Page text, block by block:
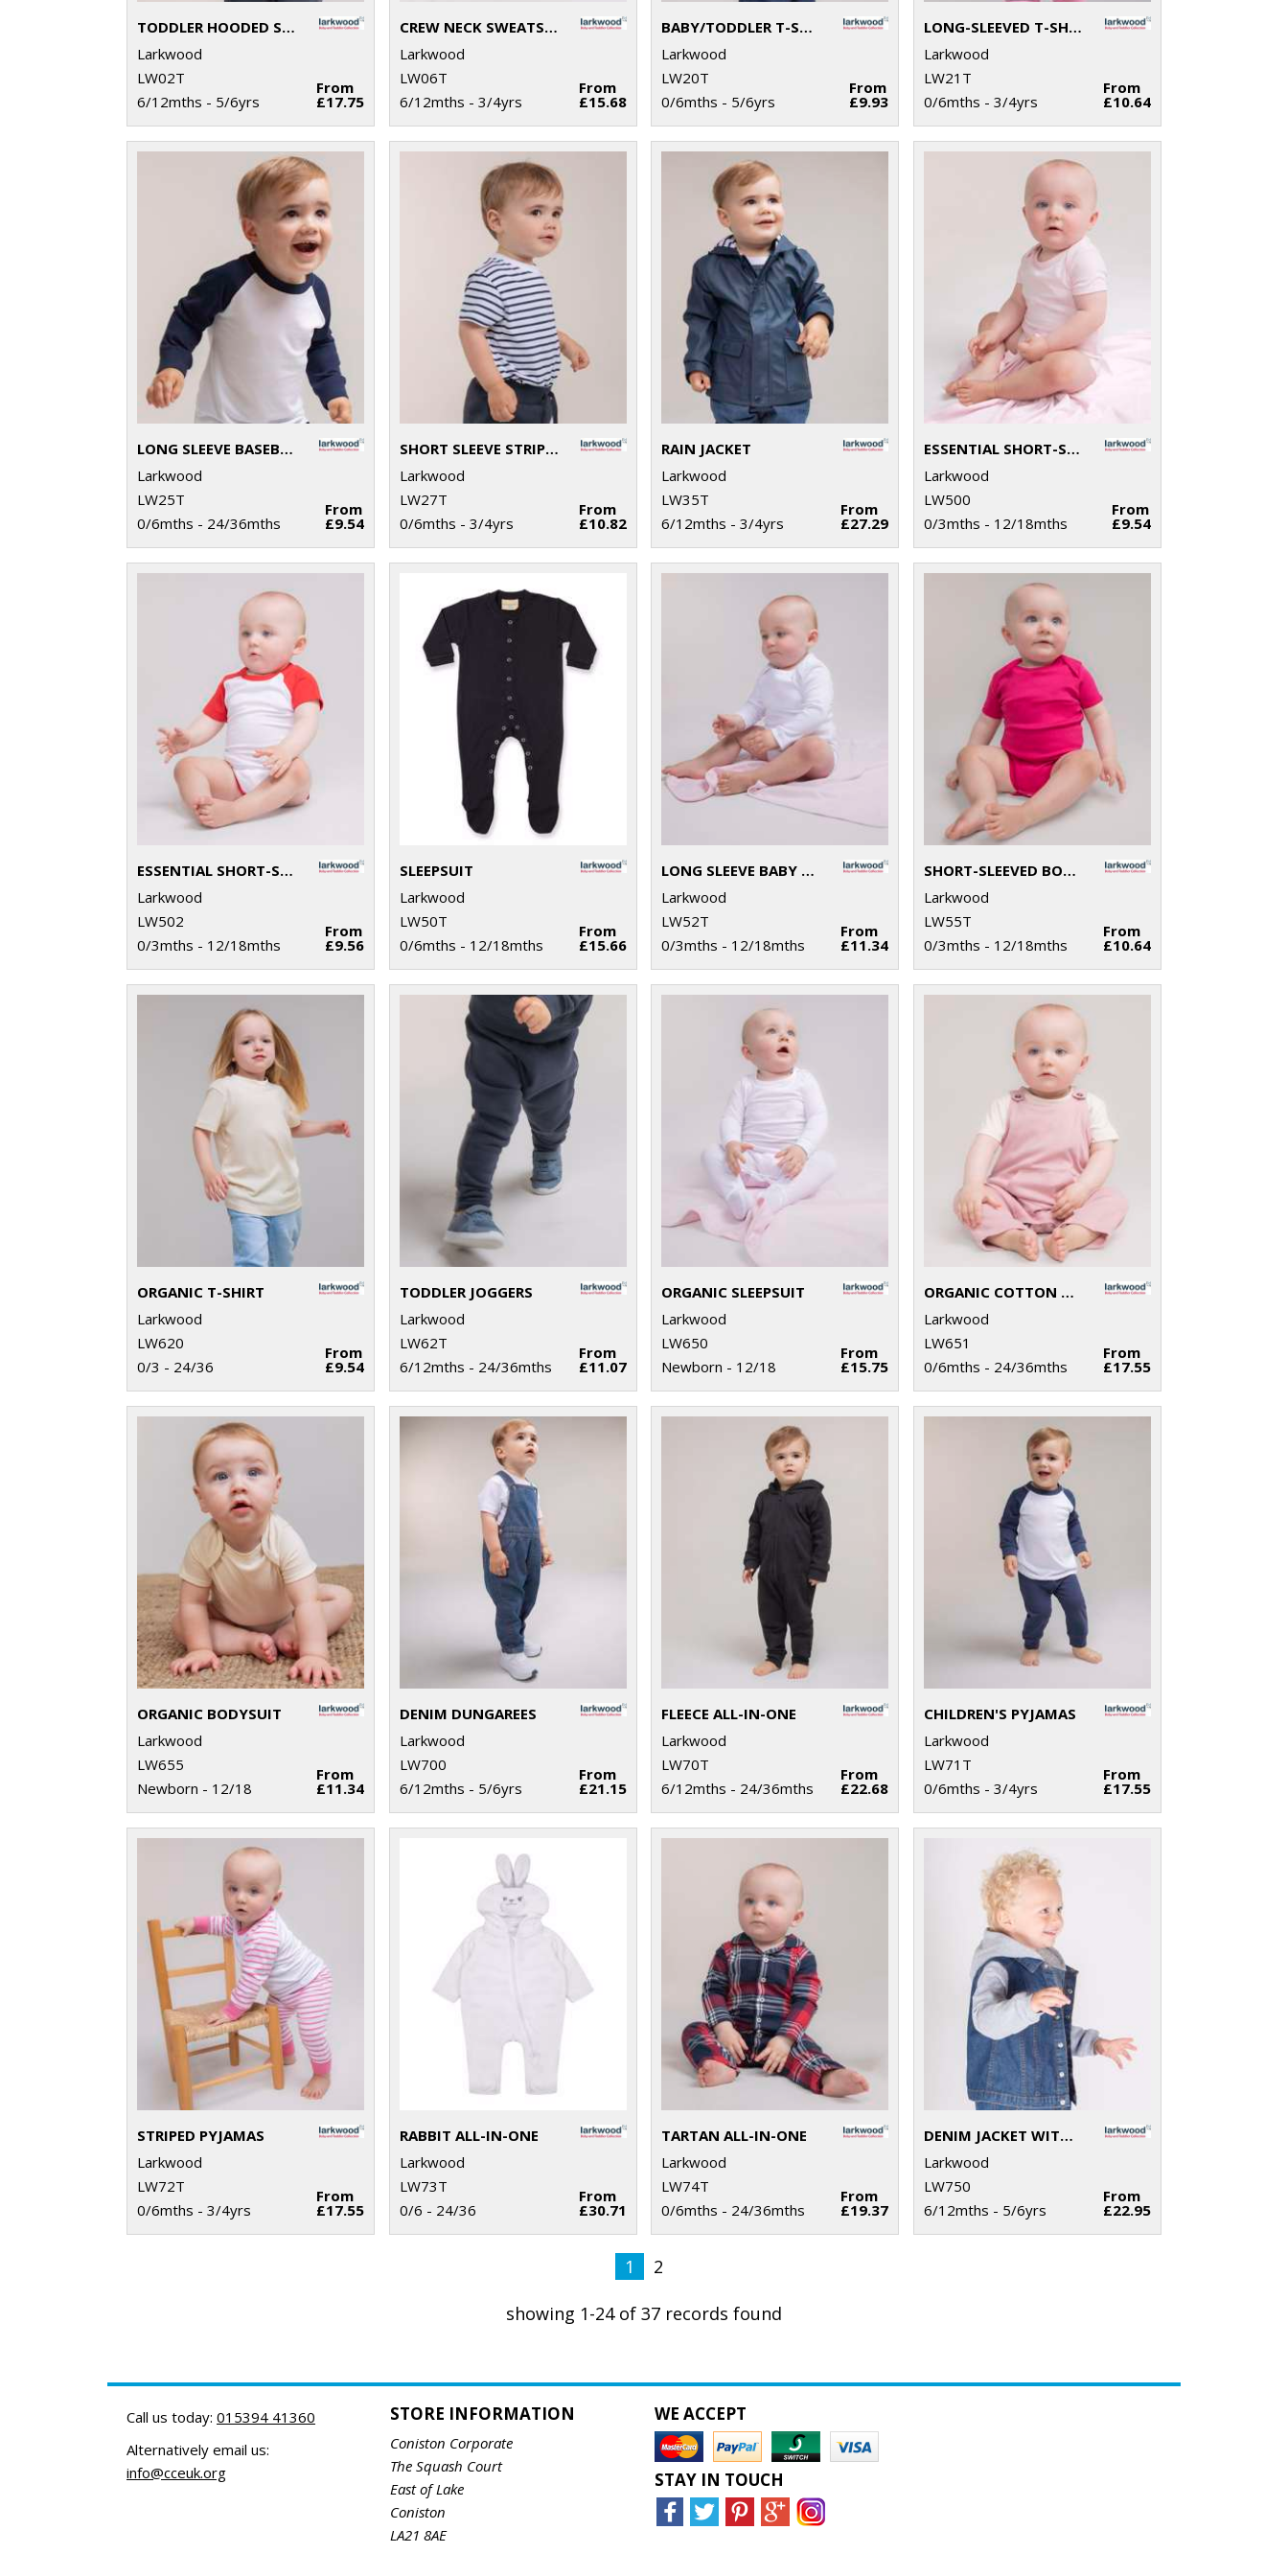
TODDLER HOODED SWEATSHIRT WITH KANGAROO POCKET
Larkwood
LW02T
6/12mths - 5/6yrs
From
£17.75
CREW NECK SWEATSHIRT WITH SHOULDER POPPERS
Larkwood
LW06T
6/12mths - 3/4yrs
From
£15.68
BABY/TODDLER T-SHIRT
Larkwood
LW20T
0/6mths - 5/6yrs
From
£9.93
LONG-SLEEVED T-SHIRT
Larkwood
LW21T
0/6mths - 3/4yrs
From
£10.64
LONG SLEEVE BASEBALL T-SHIRT
Larkwood
LW25T
0/6mths - 24/36mths
From
£9.54
SHORT SLEEVE STRIPED T-SHIRT
Larkwood
LW27T
0/6mths - 3/4yrs
From
£10.82
RAIN JACKET
Larkwood
LW35T
6/12mths - 3/4yrs
From
£27.29
ESSENTIAL SHORT-SLEEVED BODYSUIT
Larkwood
LW500
0/3mths - 12/18mths
From
£9.54
ESSENTIAL SHORT-SLEEVED BASEBALL BODYSUIT
Larkwood
LW502
0/3mths - 12/18mths
From
£9.56
SLEEPSUIT
Larkwood
LW50T
0/6mths - 12/18mths
From
£15.66
LONG SLEEVE BABY BODYSUIT
Larkwood
LW52T
0/3mths - 12/18mths
From
£11.34
SHORT-SLEEVED BODYSUIT WITH ENVELOPE NECK OPENING
Larkwood
LW55T
0/3mths - 12/18mths
From
£10.64
ORGANIC T-SHIRT
Larkwood
LW620
0/3 - 24/36
From
£9.54
TODDLER JOGGERS
Larkwood
LW62T
6/12mths - 24/36mths
From
£11.07
ORGANIC SLEEPSUIT
Larkwood
LW650
Newborn - 12/18
From
£15.75
ORGANIC COTTON DUNGAREE
Larkwood
LW651
0/6mths - 24/36mths
From
£17.55
ORGANIC BODYSUIT
Larkwood
LW655
Newborn - 12/18
From
£11.34
DENIM DUNGAREES
Larkwood
LW700
6/12mths - 5/6yrs
From
£21.15
FLEECE ALL-IN-ONE
Larkwood
LW70T
6/12mths - 24/36mths
From
£22.68
CHILDREN'S PYJAMAS
Larkwood
LW71T
0/6mths - 3/4yrs
From
£17.55
STRIPED PYJAMAS
Larkwood
LW72T
0/6mths - 3/4yrs
From
£17.55
RABBIT ALL-IN-ONE
Larkwood
LW73T
0/6 - 24/36
From
£30.71
TARTAN ALL-IN-ONE
Larkwood
LW74T
0/6mths - 24/36mths
From
£19.37
DENIM JACKET WITH FLEECE HOOD AND SLEEVES
Larkwood
LW750
6/12mths - 5/6yrs
From
£22.95
1 2
showing 1-24 of 37 records found
Call us today: 015394 41360
Alternatively email us:
info@cceuk.org
STORE INFORMATION
Coniston Corporate
The Squash Court
East of Lake
Coniston
LA21 8AE
WE ACCEPT
STAY IN TOUCH